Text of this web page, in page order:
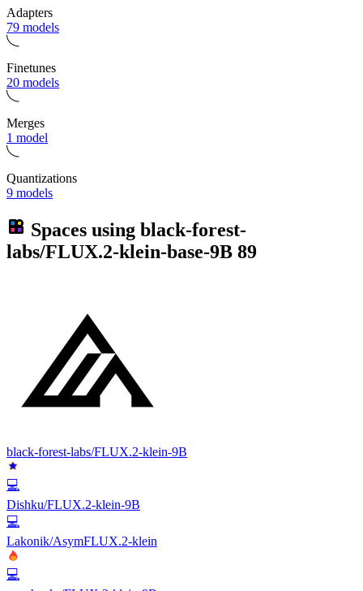
Adapters
79 models
Finetunes
20 models
Merges
1 model
Quantizations
9 models
Spaces using black-forest-
labs/FLUX.2-klein-base-9B 89
black-forest-labs/FLUX.2-klein-9B
💻
Dishku/FLUX.2-klein-9B
💻
Lakonik/AsymFLUX.2-klein
💻